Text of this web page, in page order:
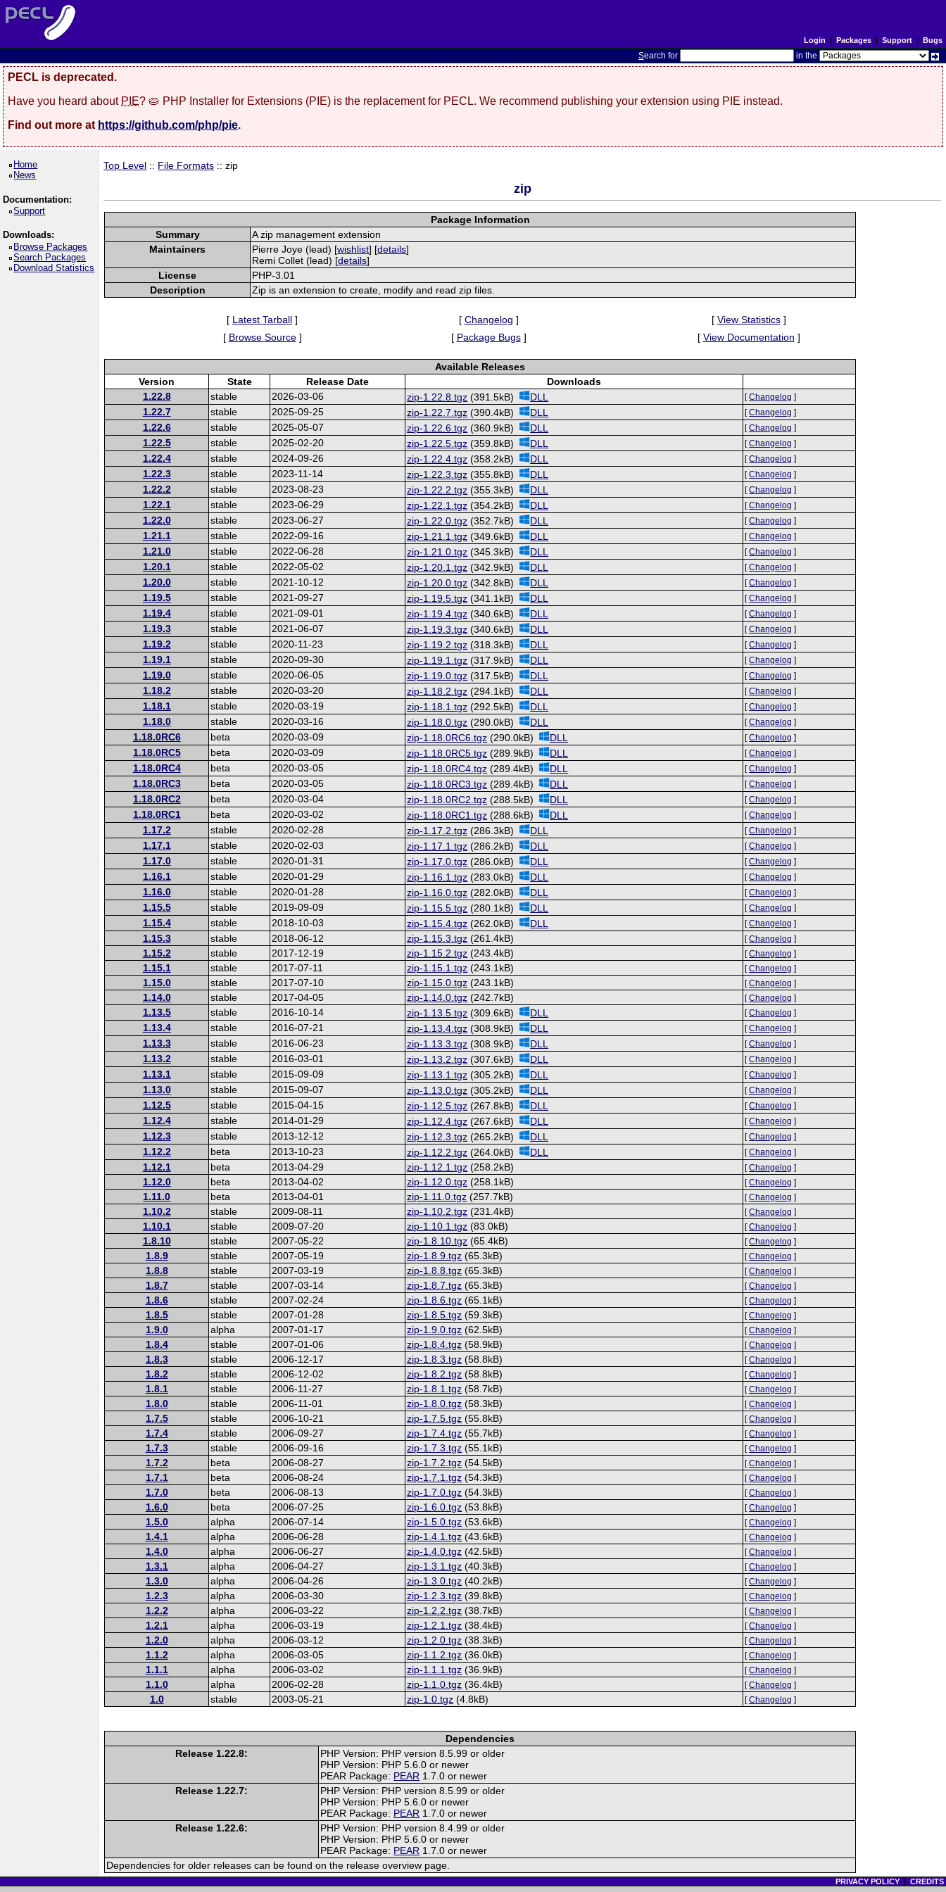
Login | Packages| Support| Bugs
Search for in the
PECL is deprecated.
Have you heard about PIE? 🥧 PHP Installer for Extensions (PIE) is the replacement for PECL. We recommend publishing your extension using PIE instead.
Find out more at https://github.com/php/pie.
Home
News
Documentation:
Support
Downloads:
Browse Packages
Search Packages
Download Statistics
Top Level :: File Formats :: zip
zip
Package Information
Summary
A zip management extension
Maintainers
Pierre Joye (lead) [wishlist] [details]
Remi Collet (lead) [details]
License
PHP-3.01
Description
Zip is an extension to create, modify and read zip files.
[ Latest Tarball ] [ Changelog ] [ View Statistics]
[ Browse Source] [ Package Bugs] [ View Documentation ]
Available Releases
Version
State Release Date
Downloads
1.22.8
stable 2026-03-06 zip-1.22.8.tgz (391.5kB) DLL [Changelog ]
1.22.7 stable 2025-09-25 zip-1.22.7.tgz (390.4kB) DLL [Changelog ]
1.22.6 stable 2025-05-07 zip-1.22.6.tgz (360.9kB) DLL [Changelog ]
1.22.5 stable 2025-02-20 zip-1.22.5.tgz (359.8kB) DLL [Changelog ]
1.22.4 stable 2024-09-26 zip-1.22.4.tgz (358.2kB) DLL [Changelog ]
1.22.3 stable 2023-11-14 zip-1.22.3.tgz (355.8kB) DLL [Changelog ]
1.22.2 stable 2023-08-23 zip-1.22.2.tgz (355.3kB) DLL [Changelog ]
1.22.1 stable 2023-06-29 zip-1.22.1.tgz (354.2kB) DLL [Changelog ]
1.22.0 stable 2023-06-27 zip-1.22.0.tgz (352.7kB) DLL [Changelog ]
1.21.1 stable 2022-09-16 zip-1.21.1.tgz (349.6kB) DLL [Changelog ]
1.21.0 stable 2022-06-28 zip-1.21.0.tgz (345.3kB) DLL [Changelog ]
1.20.1 stable 2022-05-02 zip-1.20.1.tgz (342.9kB) DLL [Changelog ]
1.20.0 stable 2021-10-12 zip-1.20.0.tgz (342.8kB) DLL [Changelog ]
1.19.5 stable 2021-09-27 zip-1.19.5.tgz (341.1kB) DLL [Changelog ]
1.19.4 stable 2021-09-01 zip-1.19.4.tgz (340.6kB) DLL [Changelog ]
1.19.3 stable 2021-06-07 zip-1.19.3.tgz (340.6kB) DLL [Changelog ]
1.19.2 stable 2020-11-23 zip-1.19.2.tgz (318.3kB) DLL [Changelog ]
1.19.1 stable 2020-09-30 zip-1.19.1.tgz (317.9kB) DLL [Changelog ]
1.19.0 stable 2020-06-05 zip-1.19.0.tgz (317.5kB) DLL [Changelog ]
1.18.2 stable 2020-03-20 zip-1.18.2.tgz (294.1kB) DLL [Changelog ]
1.18.1 stable 2020-03-19 zip-1.18.1.tgz (292.5kB) DLL [Changelog ]
1.18.0 stable 2020-03-16 zip-1.18.0.tgz (290.0kB) DLL [Changelog ]
1.18.0RC6 beta 2020-03-09 zip-1.18.0RC6.tgz (290.0kB) DLL [Changelog ]
1.18.0RC5 beta 2020-03-09 zip-1.18.0RC5.tgz (289.9kB) DLL [Changelog ]
1.18.0RC4 beta 2020-03-05 zip-1.18.0RC4.tgz (289.4kB) DLL [Changelog ]
1.18.0RC3 beta 2020-03-05 zip-1.18.0RC3.tgz (289.4kB) DLL [Changelog ]
1.18.0RC2 beta 2020-03-04 zip-1.18.0RC2.tgz (288.5kB) DLL [Changelog ]
1.18.0RC1 beta 2020-03-02 zip-1.18.0RC1.tgz (288.6kB) DLL [Changelog ]
1.17.2 stable 2020-02-28 zip-1.17.2.tgz (286.3kB) DLL [Changelog ]
1.17.1 stable 2020-02-03 zip-1.17.1.tgz (286.2kB) DLL [Changelog ]
1.17.0 stable 2020-01-31 zip-1.17.0.tgz (286.0kB) DLL [Changelog ]
1.16.1 stable 2020-01-29 zip-1.16.1.tgz (283.0kB) DLL [Changelog ]
1.16.0 stable 2020-01-28 zip-1.16.0.tgz (282.0kB) DLL [Changelog ]
1.15.5 stable 2019-09-09 zip-1.15.5.tgz (280.1kB) DLL [Changelog ]
1.15.4 stable 2018-10-03 zip-1.15.4.tgz (262.0kB) DLL [Changelog ]
1.15.3 stable 2018-06-12 zip-1.15.3.tgz (261.4kB) [Changelog ]
1.15.2 stable 2017-12-19 zip-1.15.2.tgz (243.4kB) [Changelog ]
1.15.1 stable 2017-07-11 zip-1.15.1.tgz (243.1kB) [Changelog ]
1.15.0 stable 2017-07-10 zip-1.15.0.tgz (243.1kB) [Changelog ]
1.14.0 stable 2017-04-05 zip-1.14.0.tgz (242.7kB) [Changelog ]
1.13.5 stable 2016-10-14 zip-1.13.5.tgz (309.6kB) DLL [Changelog ]
1.13.4 stable 2016-07-21 zip-1.13.4.tgz (308.9kB) DLL [Changelog ]
1.13.3 stable 2016-06-23 zip-1.13.3.tgz (308.9kB) DLL [Changelog ]
1.13.2 stable 2016-03-01 zip-1.13.2.tgz (307.6kB) DLL [Changelog ]
1.13.1 stable 2015-09-09 zip-1.13.1.tgz (305.2kB) DLL [Changelog ]
1.13.0 stable 2015-09-07 zip-1.13.0.tgz (305.2kB) DLL [Changelog ]
1.12.5 stable 2015-04-15 zip-1.12.5.tgz (267.8kB) DLL [Changelog ]
1.12.4 stable 2014-01-29 zip-1.12.4.tgz (267.6kB) DLL [Changelog ]
1.12.3 stable 2013-12-12 zip-1.12.3.tgz (265.2kB) DLL [Changelog ]
1.12.2 beta 2013-10-23 zip-1.12.2.tgz (264.0kB) DLL [Changelog ]
1.12.1 beta 2013-04-29 zip-1.12.1.tgz (258.2kB) [Changelog ]
1.12.0 beta 2013-04-02 zip-1.12.0.tgz (258.1kB) [Changelog ]
1.11.0 beta 2013-04-01 zip-1.11.0.tgz (257.7kB) [Changelog ]
1.10.2 stable 2009-08-11 zip-1.10.2.tgz (231.4kB) [Changelog ]
1.10.1 stable 2009-07-20 zip-1.10.1.tgz (83.0kB) [Changelog ]
1.8.10 stable 2007-05-22 zip-1.8.10.tgz (65.4kB) [Changelog ]
1.8.9 stable 2007-05-19 zip-1.8.9.tgz (65.3kB) [Changelog ]
1.8.8 stable 2007-03-19 zip-1.8.8.tgz (65.3kB) [Changelog ]
1.8.7 stable 2007-03-14 zip-1.8.7.tgz (65.3kB) [Changelog ]
1.8.6 stable 2007-02-24 zip-1.8.6.tgz (65.1kB) [Changelog ]
1.8.5 stable 2007-01-28 zip-1.8.5.tgz (59.3kB) [Changelog ]
1.9.0 alpha 2007-01-17 zip-1.9.0.tgz (62.5kB) [Changelog ]
1.8.4 stable 2007-01-06 zip-1.8.4.tgz (58.9kB) [Changelog ]
1.8.3 stable 2006-12-17 zip-1.8.3.tgz (58.8kB) [Changelog ]
1.8.2 stable 2006-12-02 zip-1.8.2.tgz (58.8kB) [Changelog ]
1.8.1 stable 2006-11-27 zip-1.8.1.tgz (58.7kB) [Changelog ]
1.8.0 stable 2006-11-01 zip-1.8.0.tgz (58.3kB) [Changelog ]
1.7.5 stable 2006-10-21 zip-1.7.5.tgz (55.8kB) [Changelog ]
1.7.4 stable 2006-09-27 zip-1.7.4.tgz (55.7kB) [Changelog ]
1.7.3 stable 2006-09-16 zip-1.7.3.tgz (55.1kB) [Changelog ]
1.7.2 beta 2006-08-27 zip-1.7.2.tgz (54.5kB) [Changelog ]
1.7.1 beta 2006-08-24 zip-1.7.1.tgz (54.3kB) [Changelog ]
1.7.0 beta 2006-08-13 zip-1.7.0.tgz (54.3kB) [Changelog ]
1.6.0 beta 2006-07-25 zip-1.6.0.tgz (53.8kB) [Changelog ]
1.5.0 alpha 2006-07-14 zip-1.5.0.tgz (53.6kB) [Changelog ]
1.4.1 alpha 2006-06-28 zip-1.4.1.tgz (43.6kB) [Changelog ]
1.4.0 alpha 2006-06-27 zip-1.4.0.tgz (42.5kB) [Changelog ]
1.3.1 alpha 2006-04-27 zip-1.3.1.tgz (40.3kB) [Changelog ]
1.3.0 alpha 2006-04-26 zip-1.3.0.tgz (40.2kB) [Changelog ]
1.2.3 alpha 2006-03-30 zip-1.2.3.tgz (39.8kB) [Changelog ]
1.2.2 alpha 2006-03-22 zip-1.2.2.tgz (38.7kB) [Changelog ]
1.2.1 alpha 2006-03-19 zip-1.2.1.tgz (38.4kB) [Changelog ]
1.2.0 alpha 2006-03-12 zip-1.2.0.tgz (38.3kB) [Changelog ]
1.1.2 alpha 2006-03-05 zip-1.1.2.tgz (36.0kB) [Changelog ]
1.1.1 alpha 2006-03-02 zip-1.1.1.tgz (36.9kB) [Changelog ]
1.1.0 alpha 2006-02-28 zip-1.1.0.tgz (36.4kB) [Changelog ]
1.0 stable 2003-05-21 zip-1.0.tgz (4.8kB) [Changelog ]
Dependencies
Release 1.22.8:
PHP Version: PHP version 8.5.99 or older
PHP Version: PHP 5.6.0 or newer
PEAR Package: PEAR 1.7.0 or newer
Release 1.22.7:
PHP Version: PHP version 8.5.99 or older
PHP Version: PHP 5.6.0 or newer
PEAR Package: PEAR 1.7.0 or newer
Release 1.22.6:
PHP Version: PHP version 8.4.99 or older
PHP Version: PHP 5.6.0 or newer
PEAR Package: PEAR 1.7.0 or newer
Dependencies for older releases can be found on the release overview page.
PRIVACY POLICY| CREDITS